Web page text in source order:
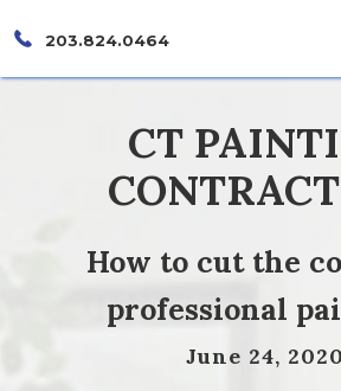
203.824.0464
CT
How to cut the
professional
June 24, 2020